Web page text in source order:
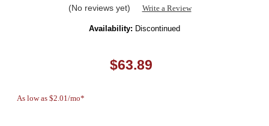
(No reviews yet) Write a Review
Availability: Discontinued
$63.89
As low as $2.01/mo*